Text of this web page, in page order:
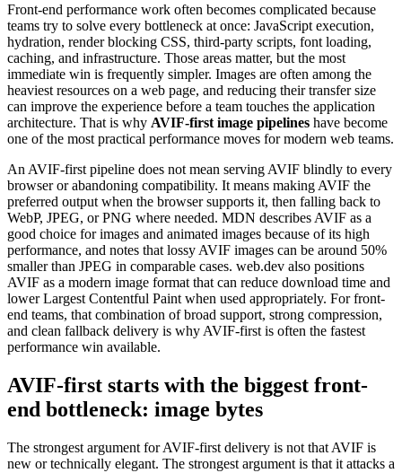
Front-end performance work often becomes complicated because
teams try to solve every bottleneck at once: JavaScript execution,
hydration, render blocking CSS, third-party scripts, font loading,
caching, and infrastructure. Those areas matter, but the most
immediate win is frequently simpler. Images are often among the
heaviest resources on a web page, and reducing their transfer size
can improve the experience before a team touches the application
architecture. That is why AVIF-first image pipelines have become
one of the most practical performance moves for modern web teams.
An AVIF-first pipeline does not mean serving AVIF blindly to every
browser or abandoning compatibility. It means making AVIF the
preferred output when the browser supports it, then falling back to
WebP, JPEG, or PNG where needed. MDN describes AVIF as a
good choice for images and animated images because of its high
performance, and notes that lossy AVIF images can be around 50%
smaller than JPEG in comparable cases. web.dev also positions
AVIF as a modern image format that can reduce download time and
lower Largest Contentful Paint when used appropriately. For front-
end teams, that combination of broad support, strong compression,
and clean fallback delivery is why AVIF-first is often the fastest
performance win available.
AVIF-first starts with the biggest front-
end bottleneck: image bytes
The strongest argument for AVIF-first delivery is not that AVIF is
new or technically elegant. The strongest argument is that it attacks a